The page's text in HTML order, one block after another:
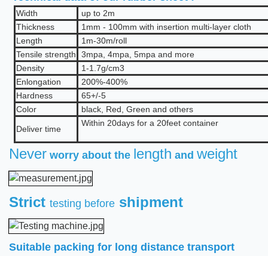
Width
up to 2m
Thickness
1mm - 100mm with insertion multi-layer cloth
Length
1m-30m/roll
Tensile strength
3mpa, 4mpa, 5mpa and more
Density
1-1.7g/cm3
Enlongation
200%-400%
Hardness
65+/-5
Color
black, Red, Green and others
Deliver time
Within 20days for a 20feet container
Never worry about the length and weight
Strict testing before shipment
Suitable packing for long distance transport